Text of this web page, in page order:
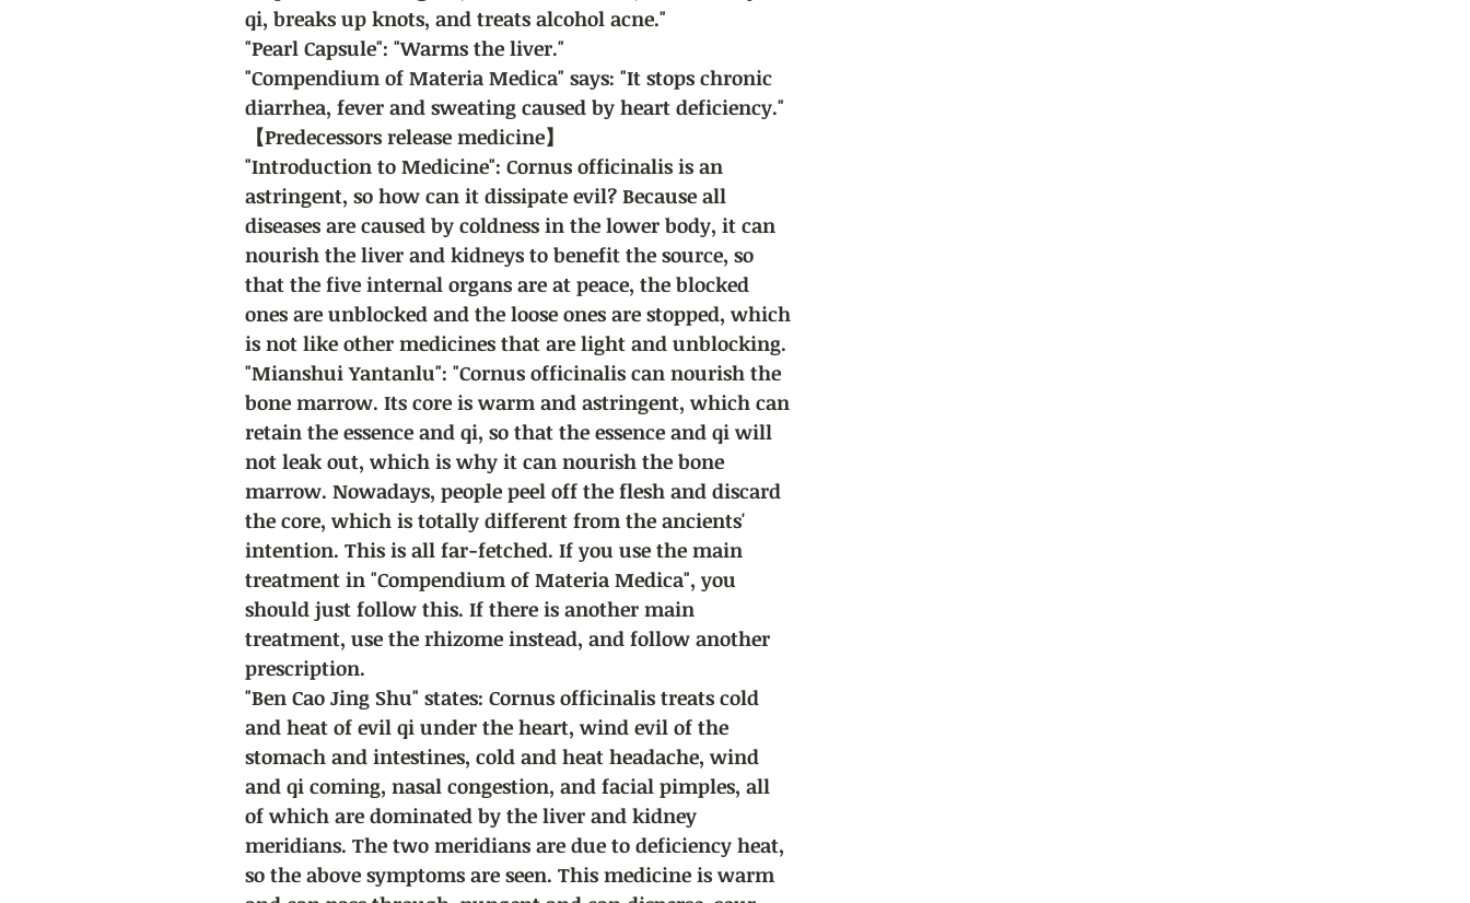
qi, breaks up knots, and treats alcohol acne."
"Pearl Capsule": "Warms the liver."
"Compendium of Materia Medica" says: "It stops chronic
diarrhea, fever and sweating caused by heart deficiency."
【Predecessors release medicine】
"Introduction to Medicine": Cornus officinalis is an
astringent, so how can it dissipate evil? Because all
diseases are caused by coldness in the lower body, it can
nourish the liver and kidneys to benefit the source, so
that the five internal organs are at peace, the blocked
ones are unblocked and the loose ones are stopped, which
is not like other medicines that are light and unblocking.
"Mianshui Yantanlu": "Cornus officinalis can nourish the
bone marrow. Its core is warm and astringent, which can
retain the essence and qi, so that the essence and qi will
not leak out, which is why it can nourish the bone
marrow. Nowadays, people peel off the flesh and discard
the core, which is totally different from the ancients'
intention. This is all far-fetched. If you use the main
treatment in "Compendium of Materia Medica", you
should just follow this. If there is another main
treatment, use the rhizome instead, and follow another
prescription.
"Ben Cao Jing Shu" states: Cornus officinalis treats cold
and heat of evil qi under the heart, wind evil of the
stomach and intestines, cold and heat headache, wind
and qi coming, nasal congestion, and facial pimples, all
of which are dominated by the liver and kidney
meridians. The two meridians are due to deficiency heat,
so the above symptoms are seen. This medicine is warm